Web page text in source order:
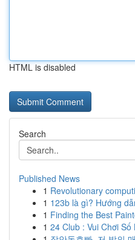
HTML is disabled
Search
Published News
1 Revolutionary
1 123b là gì? Hướng
1 Finding the Best
1 24 Club : Vui Chơi